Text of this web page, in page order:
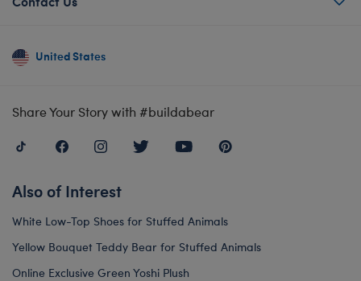
United States
Share Your Story with #buildabear
Also of Interest
White Low-Top Shoes for Stuffed Animals
Yellow Bouquet Teddy Bear for Stuffed Animals
Online Exclusive Green Yoshi Plush